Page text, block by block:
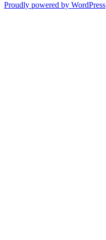
Proudly powered by WordPress